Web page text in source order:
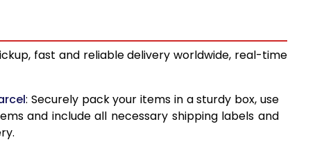
7,363
6,398
7,571
7,114
7,838
7,829
fast and reliable delivery worldwide, real-time
: Securely pack your items in a sturdy box, use
and include all necessary shipping labels and